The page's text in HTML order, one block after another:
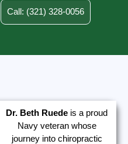
Call: (321) 328-0056
Dr. Beth Ruede is a proud
Navy veteran whose
journey into chiropractic